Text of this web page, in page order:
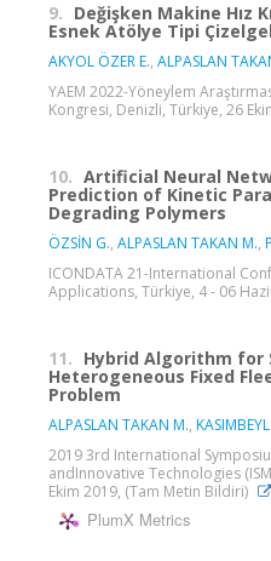
9. Değişken Makine Hız
Esnek Atölye Tipi
AKYOL ÖZER E., ALPASLAN
YAEM 2022-Yöneylem
Kongresi, Denizli, Türkiye, 26
10. Artificial Neural
Prediction of Kinetic
Degrading Polymers
ÖZSİN G., ALPASLAN TAKAN M.,
ICONDATA 21-International
Applications, Türkiye, 4 - 06
11. Hybrid Algorithm for
Heterogeneous Fixed
Problem
ALPASLAN TAKAN M.,
2019 3rd International
andInnovative Technologies
Ekim 2019, (Tam Metin Bildiri)
PlumX Metrics